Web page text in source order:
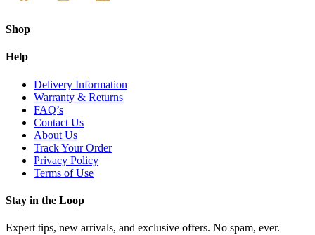
Shop
Help
Delivery Information
Warranty & Returns
FAQ’s
Contact Us
About Us
Track Your Order
Privacy Policy
Terms of Use
Stay in the Loop
Expert tips, new arrivals, and exclusive offers. No spam, ever.